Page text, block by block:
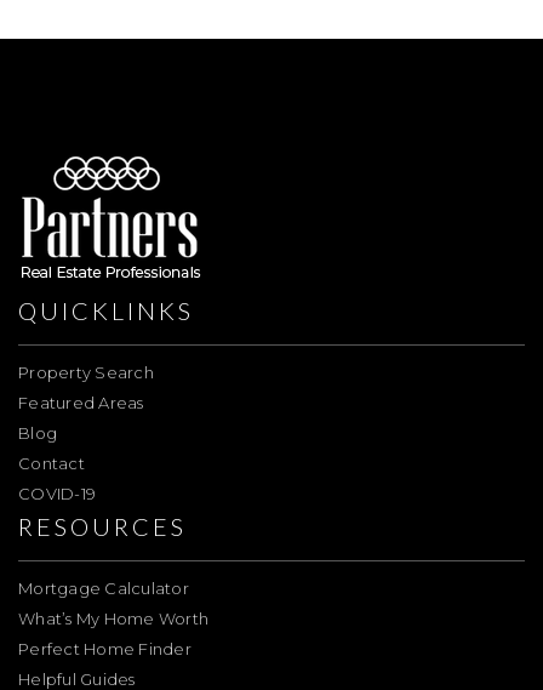
QUICKLINKS
Property Search
Featured Areas
Blog
Contact
COVID-19
RESOURCES
Mortgage Calculator
What’s My Home Worth
Perfect Home Finder
Helpful Guides